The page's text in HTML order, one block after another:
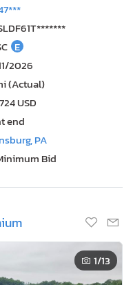
E
2026
(Actual)
USD
end
PA
Bid
1/13